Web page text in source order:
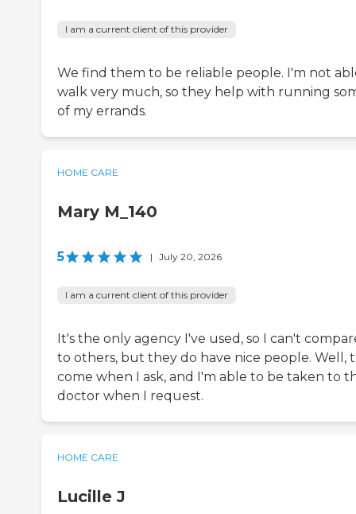
I am a current client of this provider
We find them to be reliable people. I'm not
walk very much, so they help with running
of my errands.
HOME CARE
Mary M_140
5 | July 20, 2026
I am a current client of this provider
It's the only agency I've used, so I can't
to others, but they do have nice people. Well,
come when I ask, and I'm able to be taken to
doctor when I request.
HOME CARE
Lucille J